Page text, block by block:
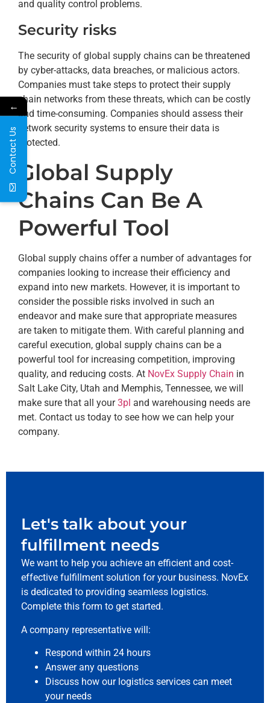
and quality control problems.
Security risks
The security of global supply chains can be threatened
by cyber-attacks, data breaches, or malicious actors.
Companies must take steps to protect their supply
chain networks from these threats, which can be costly
and time-consuming. Companies should assess their
network security systems to ensure their data is
protected.
Global Supply
Chains Can Be A
Powerful Tool
Global supply chains offer a number of advantages for
companies looking to increase their efficiency and
expand into new markets. However, it is important to
consider the possible risks involved in such an
endeavor and make sure that appropriate measures
are taken to mitigate them. With careful planning and
careful execution, global supply chains can be a
powerful tool for increasing competition, improving
quality, and reducing costs. At NovEx Supply Chain in
Salt Lake City, Utah and Memphis, Tennessee, we will
make sure that all your3pl and warehousing needs are
met. Contact us today to see how we can help your
company.
Let's talk about your
fulfillment needs
We want to help you achieve an efficient and cost-
effective fulfillment solution for your business. NovEx
is dedicated to providing seamless logistics.
Complete this form to get started.
A company representative will:
Respond within 24 hours
Answer any questions
Discuss how our logistics services can meet
your needs
←
Contact Us